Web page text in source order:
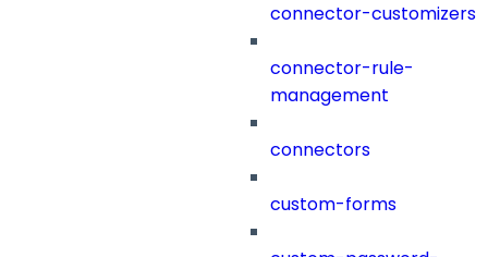
connector-customizers
connector-rule-
management
connectors
custom-forms